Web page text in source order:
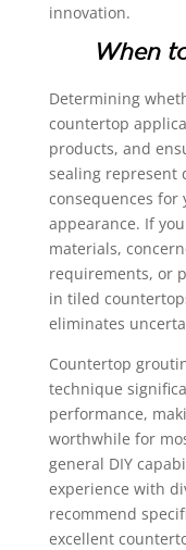
innovation.
When
Determining
countertop
products, and
sealing represent
consequences for
appearance. If
materials,
requirements, or
in tiled
eliminates
Countertop
technique
performance,
worthwhile for
general DIY
experience with
recommend
excellent